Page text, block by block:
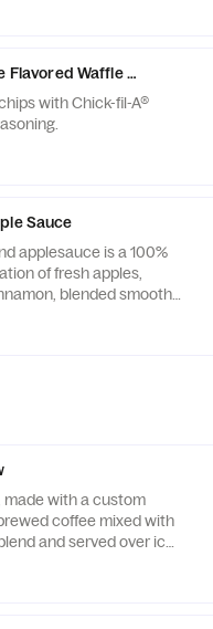
Flavored Waffle Potato Chips
with Chick-fil-A®
Sauce
applesauce is a 100%
of fresh apples,
blended smooth
made with a custom
coffee mixed with
and served over ice.